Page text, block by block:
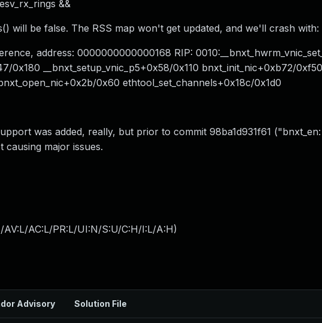
&&
will be false. The RSS map won't get updated, and we'll crash with:
address: 0000000000000168 RIP:
0x180 __bnxt_setup_vnic_p5+0x58/0x110 bnxt_init_nic+0xb72/0xf50
0x60 ethtool_set_channels+0x18c/0x1d0
was added, really, but prior to commit 98ba1d931f61
causing major issues.
AV:L/AC:L/PR:L/UI:N/S:U/C:H/I:L/A:H)
Advisory Solution File